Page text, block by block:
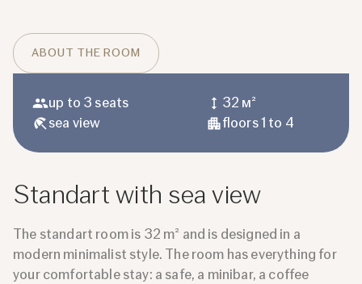
ABOUT THE ROOM
up to 3 seats
32 м²
sea ​​view
floors 1 to 4
Standart with sea view
The standart room is 32 m² and is designed in a
modern minimalist style. The room has everything for
your comfortable stay: a safe, a minibar, a coffee